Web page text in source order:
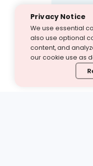
Test
Privacy Notice
We use essential
also use optional
content, and
our cookie use as